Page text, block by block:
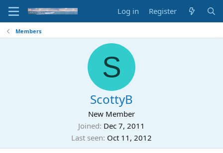
Log in Register
Members
S
ScottyB
New Member
Joined Dec 7, 2011
Last seen Oct 11, 2012